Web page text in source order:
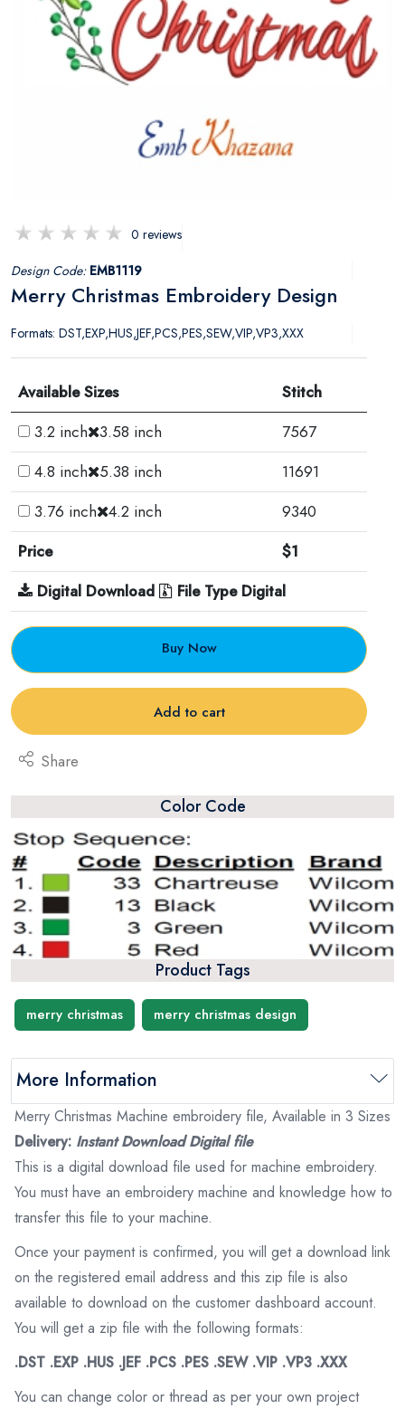
0 reviews
Design Code: EMB1119
Merry Christmas Embroidery Design
Formats: DST,EXP,HUS,JEF,PCS,PES,SEW,VIP,VP3,XXX
Available Sizes
Stitch
3.2 inch 3.58 inch
7567
4.8 inch
5.38 inch
11691
3.76 inch 4.2 inch
9340
Price
$1
Digital Download
File Type Digital
Buy Now
Add to cart
Share
Color Code
Product Tags
merry christmas merry christmas design
More Information
Merry Christmas Machine embroidery file, Available in 3 Sizes
Delivery: Instant Download Digital file
This is a digital download file used for machine embroidery.
You must have an embroidery machine and knowledge how to
transfer this file to your machine.
Once your payment is confirmed, you will get a download link
on the registered email address and this zip file is also
available to download on the customer dashboard account.
You will get a zip file with the following formats:
.DST .EXP .HUS .JEF .PCS .PES .SEW .VIP .VP3 .XXX
You can change color or thread as per your own project